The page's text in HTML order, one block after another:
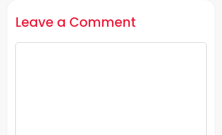
Leave a Comment
Comment